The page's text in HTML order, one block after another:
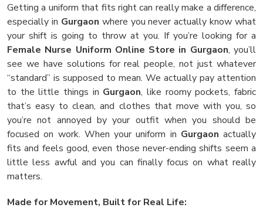
Getting a uniform that fits right can really make a difference,
especially in Gurgaon where you never actually know what
your shift is going to throw at you. If you’re looking for a
Female Nurse Uniform Online Store in Gurgaon, you’ll
see we have solutions for real people, not just whatever
“standard” is supposed to mean. We actually pay attention
to the little things in Gurgaon, like roomy pockets, fabric
that’s easy to clean, and clothes that move with you, so
you’re not annoyed by your outfit when you should be
focused on work. When your uniform in Gurgaon actually
fits and feels good, even those never-ending shifts seem a
little less awful and you can finally focus on what really
matters.
Made for Movement, Built for Real Life: